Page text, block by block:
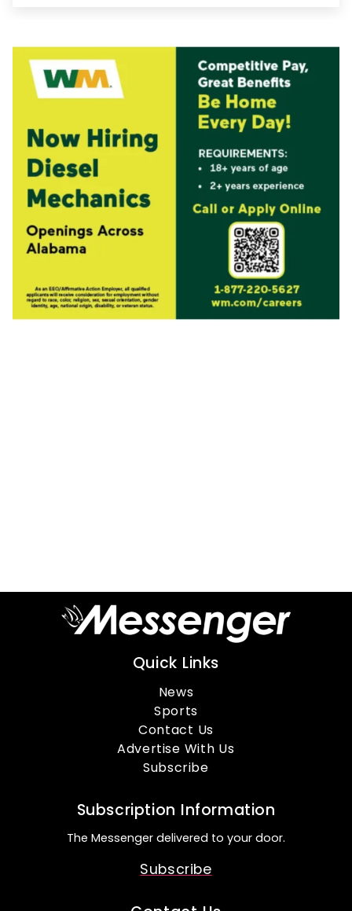
Quick Links
News
Sports
Contact Us
Advertise With Us
Subscribe
Subscription Information
The Messenger delivered to your door.
Subscribe